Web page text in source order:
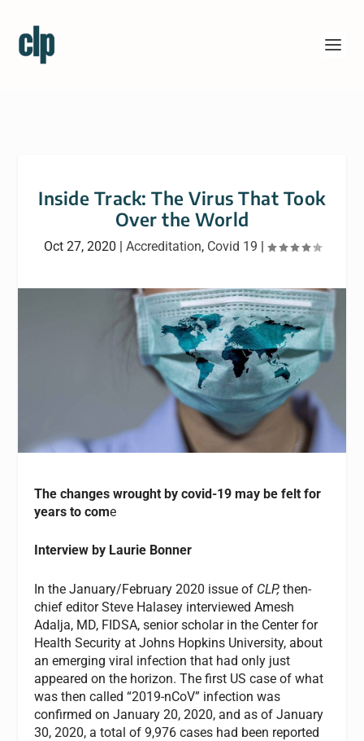
Inside Track: The Virus That Took
Over the World
Oct 27, 2020 | Accreditation, Covid 19 |
The changes wrought by covid-19 may be felt for
years to come
Interview by Laurie Bonner
In the January/February 2020 issue of CLP, then-
chief editor Steve Halasey interviewed Amesh
Adalja, MD, FIDSA, senior scholar in the Center for
Health Security at Johns Hopkins University, about
an emerging viral infection that had only just
appeared on the horizon. The first US case of what
was then called “2019-nCoV” infection was
confirmed on January 20, 2020, and as of January
30, 2020, a total of 9,976 cases had been reported